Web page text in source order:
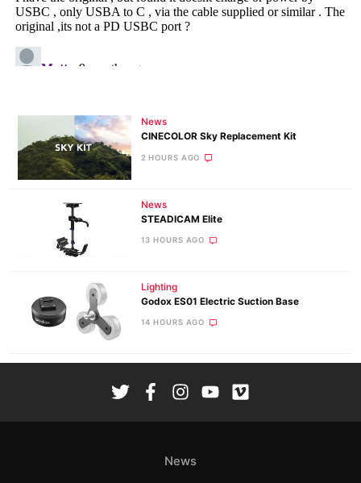
News
CINECOLOR Sky Replacement Kit
2 HOURS AGO
News
STEADICAM Elite
13 HOURS AGO
Lighting
Godox ES01 Electric Suction Base
14 HOURS AGO
News